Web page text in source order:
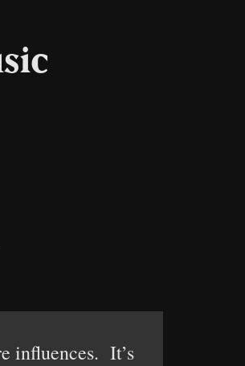
influences. It’s